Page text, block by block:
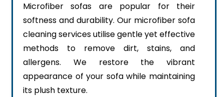
Microfiber sofas are popular for their
softness and durability. Our microfiber sofa
cleaning services utilise gentle yet effective
methods to remove dirt, stains, and
allergens. We restore the vibrant
appearance of your sofa while maintaining
its plush texture.